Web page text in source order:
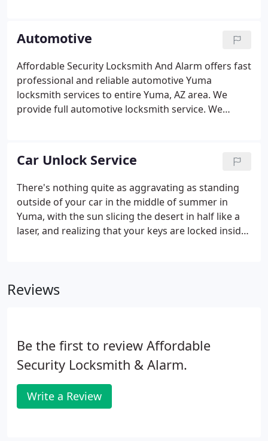
You?. Are you still carrying around that big ring of
keys?
Automotive
Affordable Security Locksmith And Alarm offers fast
professional and reliable automotive Yuma
locksmith services to entire Yuma, AZ area. We
provide full automotive locksmith service. We
equipped with the latest modern auto technology
and prepared for all you needs from unlocking
your vehicle or trunk to making a new key for your
ignition or doors.
Car Unlock Service
There's nothing quite as aggravating as standing
outside of your car in the middle of summer in
Yuma, with the sun slicing the desert in half like a
laser, and realizing that your keys are locked inside.
Reviews
Be the first to review Affordable
Security Locksmith & Alarm.
Write a Review